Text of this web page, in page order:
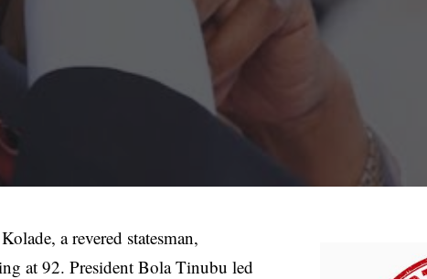
a revered statesman,
at 92. President Bola Tinubu led